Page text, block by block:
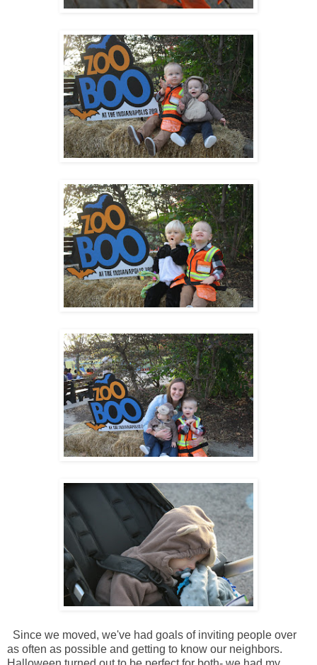
Since we moved, we've had goals of inviting people over
as often as possible and getting to know our neighbors.